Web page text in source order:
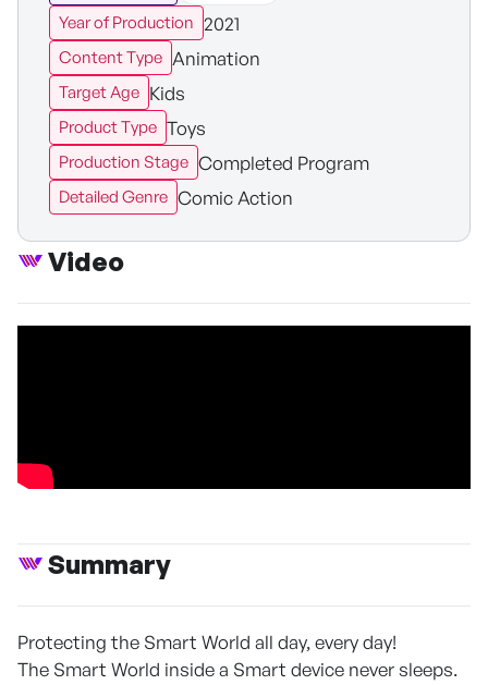
Year of Production 2021
Content Type Animation
Target Age Kids
Product Type Toys
Production Stage Completed Program
Detailed Genre Comic Action
Video
Summary
Protecting the Smart World all day, every day!
The Smart World inside a Smart device never sleeps.